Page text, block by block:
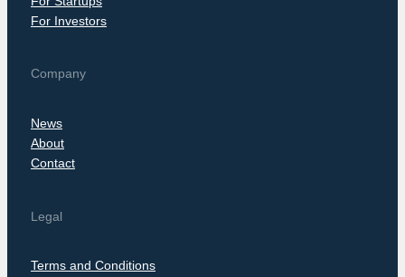
For Investors
Company
News
About
Contact
Legal
Terms and Conditions